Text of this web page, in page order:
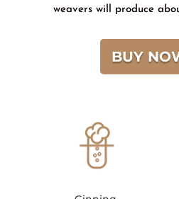
weavers will produce
BUY